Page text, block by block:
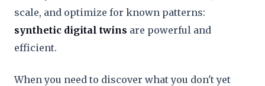
scale, and optimize for known patterns:
synthetic digital twins are powerful and
efficient.
When you need to discover what you don't yet